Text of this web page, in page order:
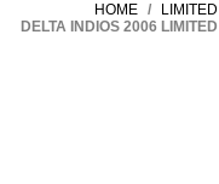
HOME /
DELTA INDIOS 2006